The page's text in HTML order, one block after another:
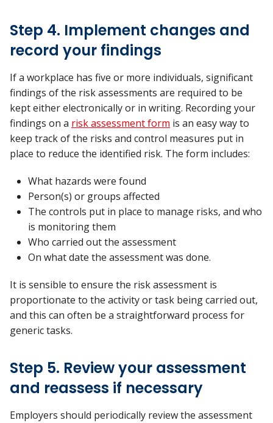
Step 4. Implement changes and
record your findings
If a workplace has five or more individuals, significant
findings of the risk assessments are required to be
kept either electronically or in writing. Recording your
findings on a risk assessment form is an easy way to
keep track of the risks and control measures put in
place to reduce the identified risk. The form includes:
What hazards were found
Person(s) or groups affected
The controls put in place to manage risks, and who
is monitoring them
Who carried out the assessment
On what date the assessment was done.
It is sensible to ensure the risk assessment is
proportionate to the activity or task being carried out,
and this can often be a straightforward process for
generic tasks.
Step 5. Review your assessment
and reassess if necessary
Employers should periodically review the assessment